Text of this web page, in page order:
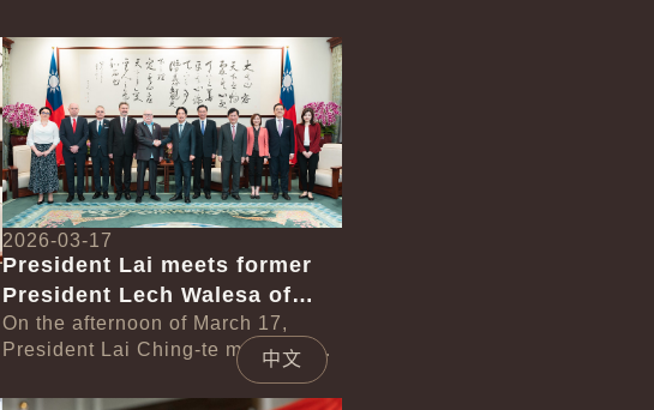
Detail
2026-03-17
President Lai meets former
President Lech Walesa of
Poland
On the afternoon of March 17,
President Lai Ching-te met with a
delegation led by former President
Lech Walesa of Poland. In
中文